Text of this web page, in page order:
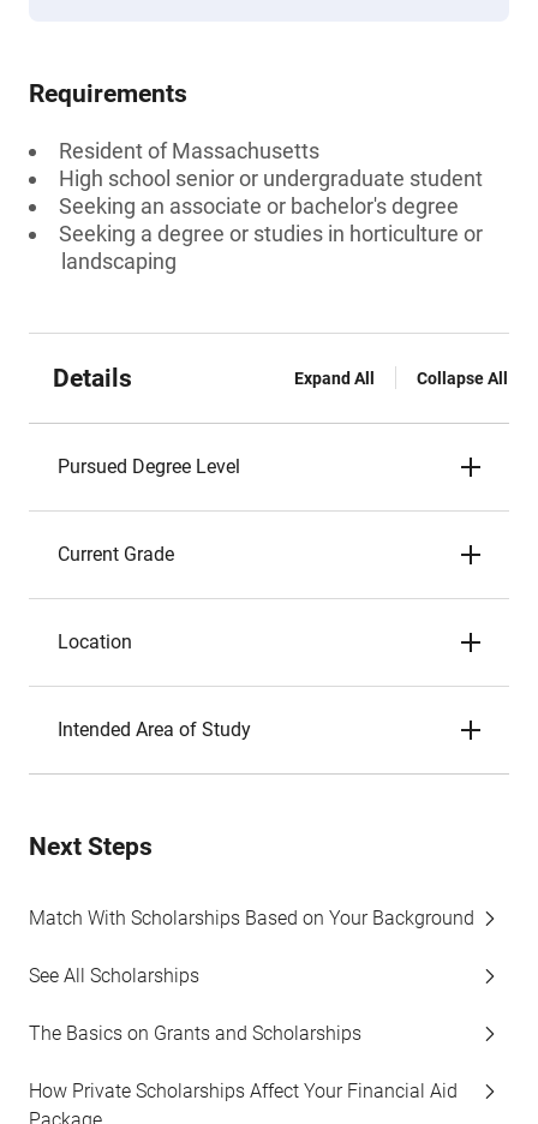
Requirements
Resident of Massachusetts
High school senior or undergraduate student
Seeking an associate or bachelor's degree
Seeking a degree or studies in horticulture or
landscaping
Details Expand All Collapse All
Pursued Degree Level
Current Grade
Location
Intended Area of Study
Next Steps
Match With Scholarships Based on Your Background
See All Scholarships
The Basics on Grants and Scholarships
How Private Scholarships Affect Your Financial Aid